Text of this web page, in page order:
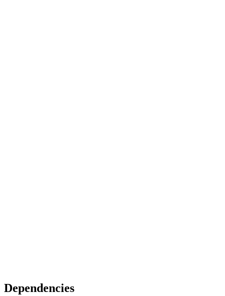
Dependencies